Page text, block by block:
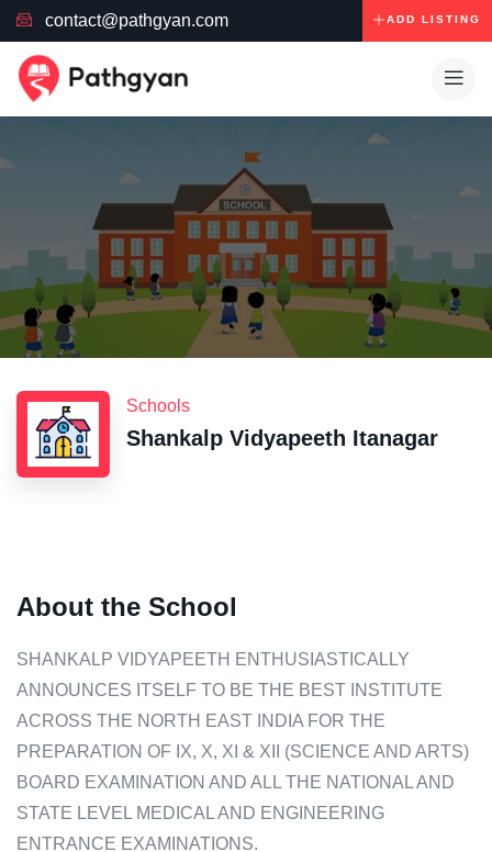
contact@pathgyan.com ADD LISTING
Schools
Shankalp Vidyapeeth Itanagar
About the School
SHANKALP VIDYAPEETH ENTHUSIASTICALLY
ANNOUNCES ITSELF TO BE THE BEST INSTITUTE
ACROSS THE NORTH EAST INDIA FOR THE
PREPARATION OF IX, X, XI & XII (SCIENCE AND ARTS)
BOARD EXAMINATION AND ALL THE NATIONAL AND
STATE LEVEL MEDICAL AND ENGINEERING
ENTRANCE EXAMINATIONS.